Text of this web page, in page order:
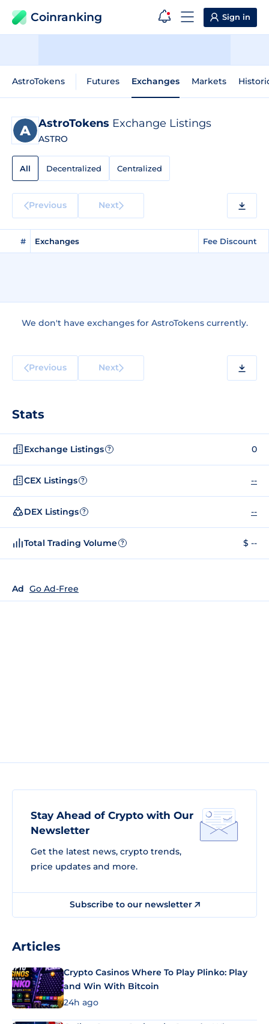
Coinranking Sign in
AstroTokens Futures Exchanges Markets
AstroTokens Exchange Listings
ASTRO
All Decentralized Centralized
Previous Next
# Exchanges Fee Discount
We don't have exchanges for AstroTokens currently.
Previous Next
Stats
Exchange Listings ? 0
CEX Listings ? --
DEX Listings ? --
Total Trading Volume ? $ --
Ad Go Ad-Free
Stay Ahead of Crypto with Our
Newsletter
Get the latest news, crypto trends,
price updates and more.
Subscribe to our newsletter
Articles
Crypto Casinos Where To Play Plinko: Play
and Win With Bitcoin
24h ago